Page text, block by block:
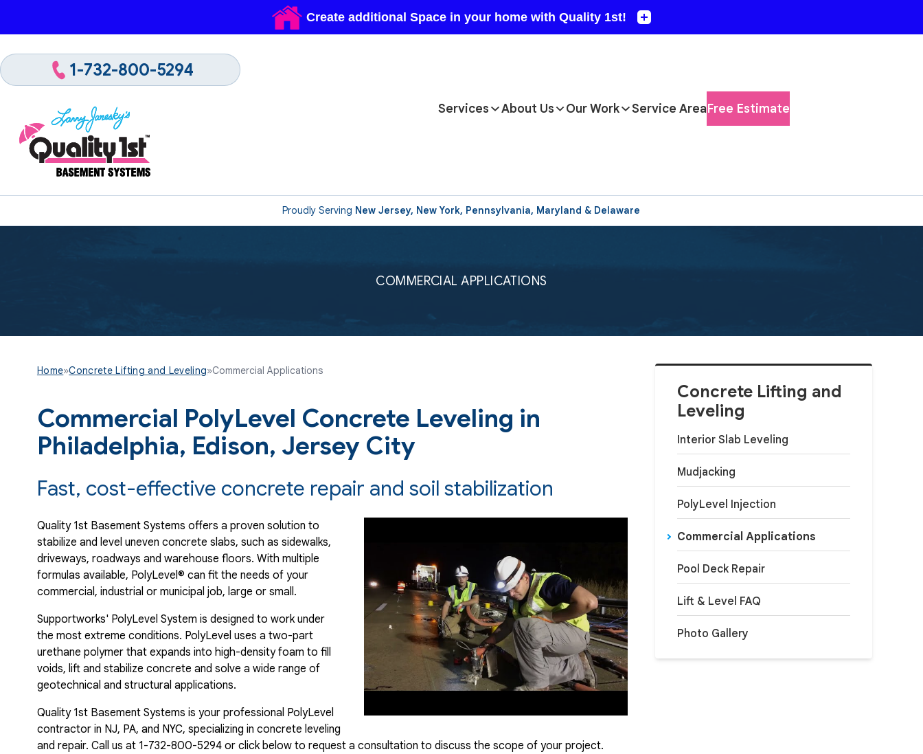
Proudly Serving New Jersey, New York, Pennsylvania, Maryland & Delaware
1-732-800-5294
Services About Us Our Work Service AreaFree Estimate
COMMERCIAL APPLICATIONS
Concrete Lifting and
Leveling
Interior Slab Leveling
Mudjacking
PolyLevel Injection
Commercial Applications
Pool Deck Repair
Lift & Level FAQ
Photo Gallery
Home»Concrete Lifting and Leveling»Commercial Applications
Commercial PolyLevel Concrete Leveling in
Philadelphia, Edison, Jersey City
Fast, cost-effective concrete repair and soil stabilization
Quality 1st Basement Systems offers a proven solution to
stabilize and level uneven concrete slabs, such as sidewalks,
driveways, roadways and warehouse floors. With multiple
formulas available, PolyLevel® can fit the needs of your
commercial, industrial or municipal job, large or small.
Supportworks' PolyLevel System is designed to work under
the most extreme conditions. PolyLevel uses a two-part
urethane polymer that expands into high-density foam to fill
voids, lift and stabilize concrete and solve a wide range of
geotechnical and structural applications.
Quality 1st Basement Systems is your professional PolyLevel
contractor in NJ, PA, and NYC, specializing in concrete leveling
and repair. Call us at 1-732-800-5294or click below to request a consultation to discuss the scope of your project.